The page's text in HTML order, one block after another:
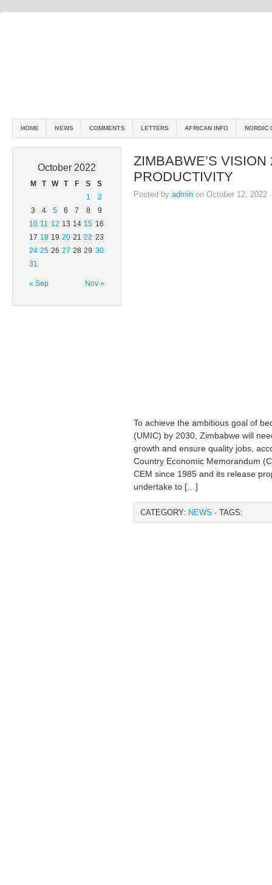
HOME NEWS COMMENTS LETTERS AFRICAN INFO NORDIC
October 2022
M T W T F S S
« Sep Nov »
1
2
3
4 5 6 7 8
9
10 11 12 13 14 15 16
17 18 19 20 21 22 23
24 25 26 27 28 29 30
31
ZIMBABWE’S
PRODUCTIVITY
Posted by admin on October 12, 2022
To achieve the ambitious goal of
(UMIC) by 2030, Zimbabwe will
growth and ensure quality jobs,
Country Economic Memorandum
CEM since 1985 and its release
undertake to […]
CATEGORY: NEWS · TAGS: